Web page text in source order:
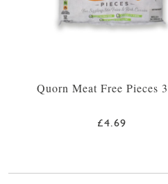
CHEEZLY MARGHERITA
Quorn Meat Free Pieces
£4.69